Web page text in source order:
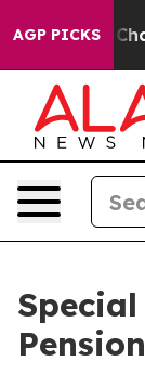
AGP PICKS
in